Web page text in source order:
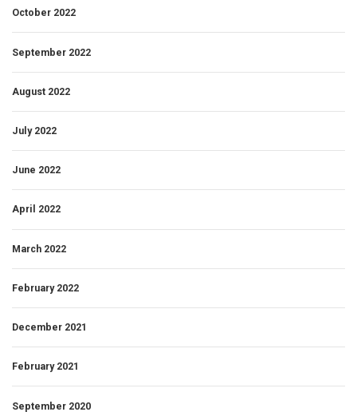
October 2022
September 2022
August 2022
July 2022
June 2022
April 2022
March 2022
February 2022
December 2021
February 2021
September 2020